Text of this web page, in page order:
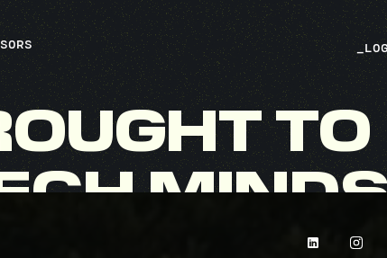
_
TO